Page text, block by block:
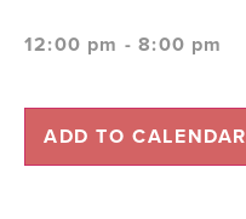
12:00 pm - 8:00 pm
ADD TO CALENDAR